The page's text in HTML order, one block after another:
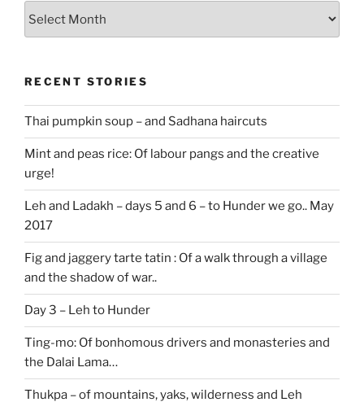
RECENT STORIES
Thai pumpkin soup – and Sadhana haircuts
Mint and peas rice: Of labour pangs and the creative
urge!
Leh and Ladakh – days 5 and 6 – to Hunder we go.. May
2017
Fig and jaggery tarte tatin : Of a walk through a village
and the shadow of war..
Day 3 – Leh to Hunder
Ting-mo: Of bonhomous drivers and monasteries and
the Dalai Lama…
Thukpa – of mountains, yaks, wilderness and Leh